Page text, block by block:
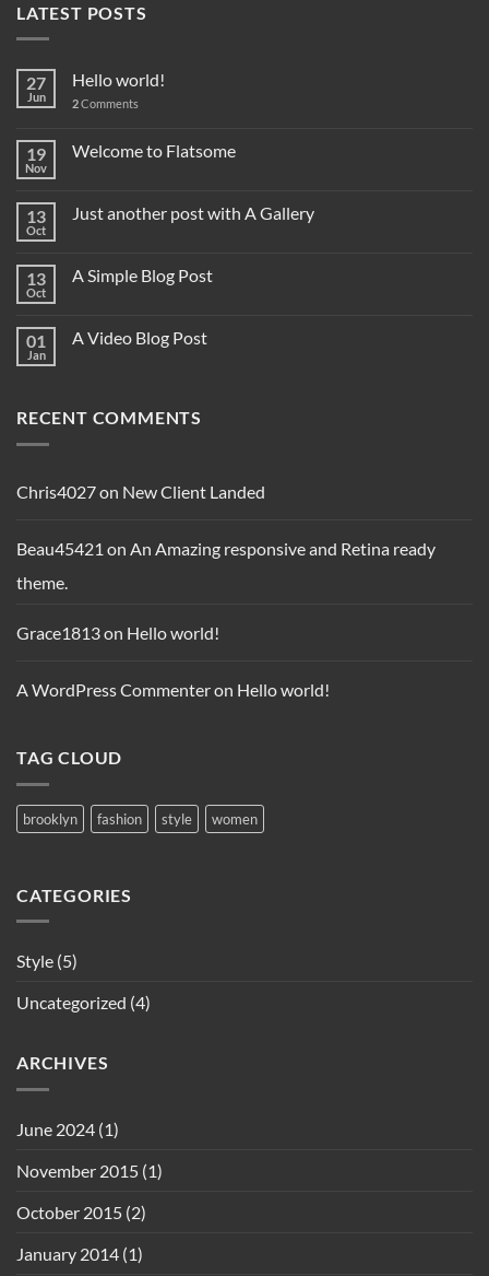
LATEST POSTS
27
Jun
Hello world!
2Comments
19
Nov
Welcome to Flatsome
13
Oct
Just another post with A Gallery
13
Oct
A Simple Blog Post
01
Jan
A Video Blog Post
RECENT COMMENTS
Chris4027on New Client Landed
Beau45421 on An Amazing responsive and Retina ready
theme.
Grace1813on Hello world!
A WordPress Commenteron Hello world!
TAG CLOUD
brooklyn fashion style women
CATEGORIES
Style (5)
Uncategorized (4)
ARCHIVES
June 2024 (1)
November 2015 (1)
October 2015 (2)
January 2014 (1)